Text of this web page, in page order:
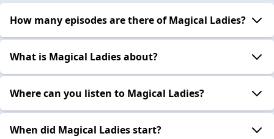
How many episodes are there of Magical Ladies?
What is Magical Ladies about?
Where can you listen to Magical Ladies?
When did Magical Ladies start?